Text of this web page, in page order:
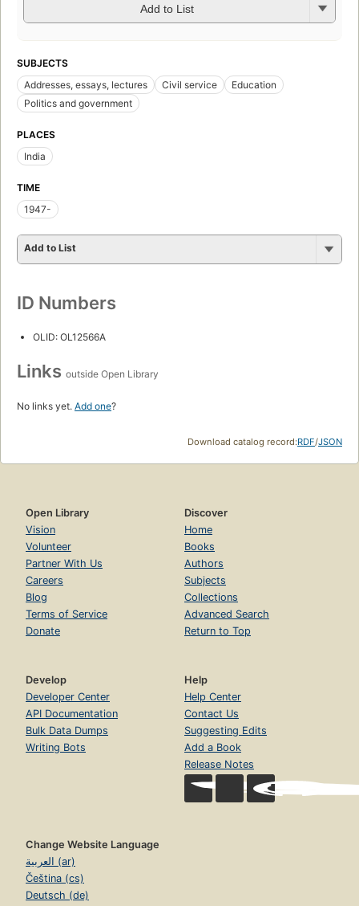
Add to List
SUBJECTS
Addresses, essays, lectures
Civil service
Education
Politics and government
PLACES
India
TIME
1947-
Add to List
ID Numbers
OLID: OL12566A
Links outside Open Library
No links yet. Add one?
Download catalog record:RDF/JSON
Open Library
Vision
Volunteer
Partner With Us
Careers
Blog
Terms of Service
Donate
Discover
Home
Books
Authors
Subjects
Collections
Advanced Search
Return to Top
Develop
Developer Center
API Documentation
Bulk Data Dumps
Writing Bots
Help
Help Center
Contact Us
Suggesting Edits
Add a Book
Release Notes
Change Website Language
العربية (ar)
Čeština (cs)
Deutsch (de)